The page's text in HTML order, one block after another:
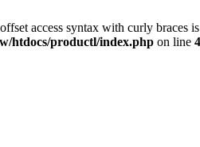
access syntax with curly braces
htdocs/productl/index.php on line